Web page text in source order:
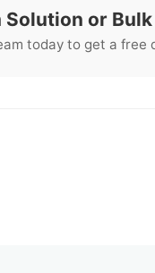
Solution or
today to get a free